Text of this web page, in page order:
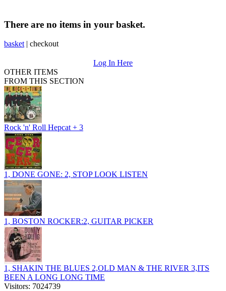
There are no items in your basket.
basket | checkout
Log In Here
OTHER ITEMS
FROM THIS SECTION
Rock 'n' Roll Hepcat + 3
1, DONE GONE: 2, STOP LOOK LISTEN
1, BOSTON ROCKER:2, GUITAR PICKER
1, SHAKIN THE BLUES 2,OLD MAN & THE RIVER 3,ITS
BEEN A LONG LONG TIME
Visitors: 7024739